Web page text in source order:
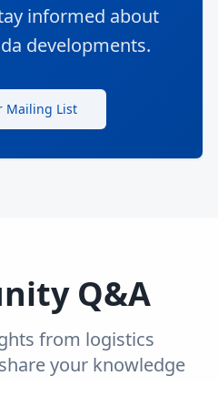
informed about
developments.
Mailing List
Q&A
from logistics
your knowledge